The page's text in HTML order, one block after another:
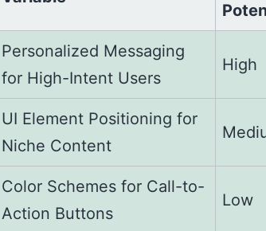
Personalized Messaging
for High-Intent Users
High
UI Element Positioning for
Niche Content
Color Schemes for Call-to-
Action Buttons
Low